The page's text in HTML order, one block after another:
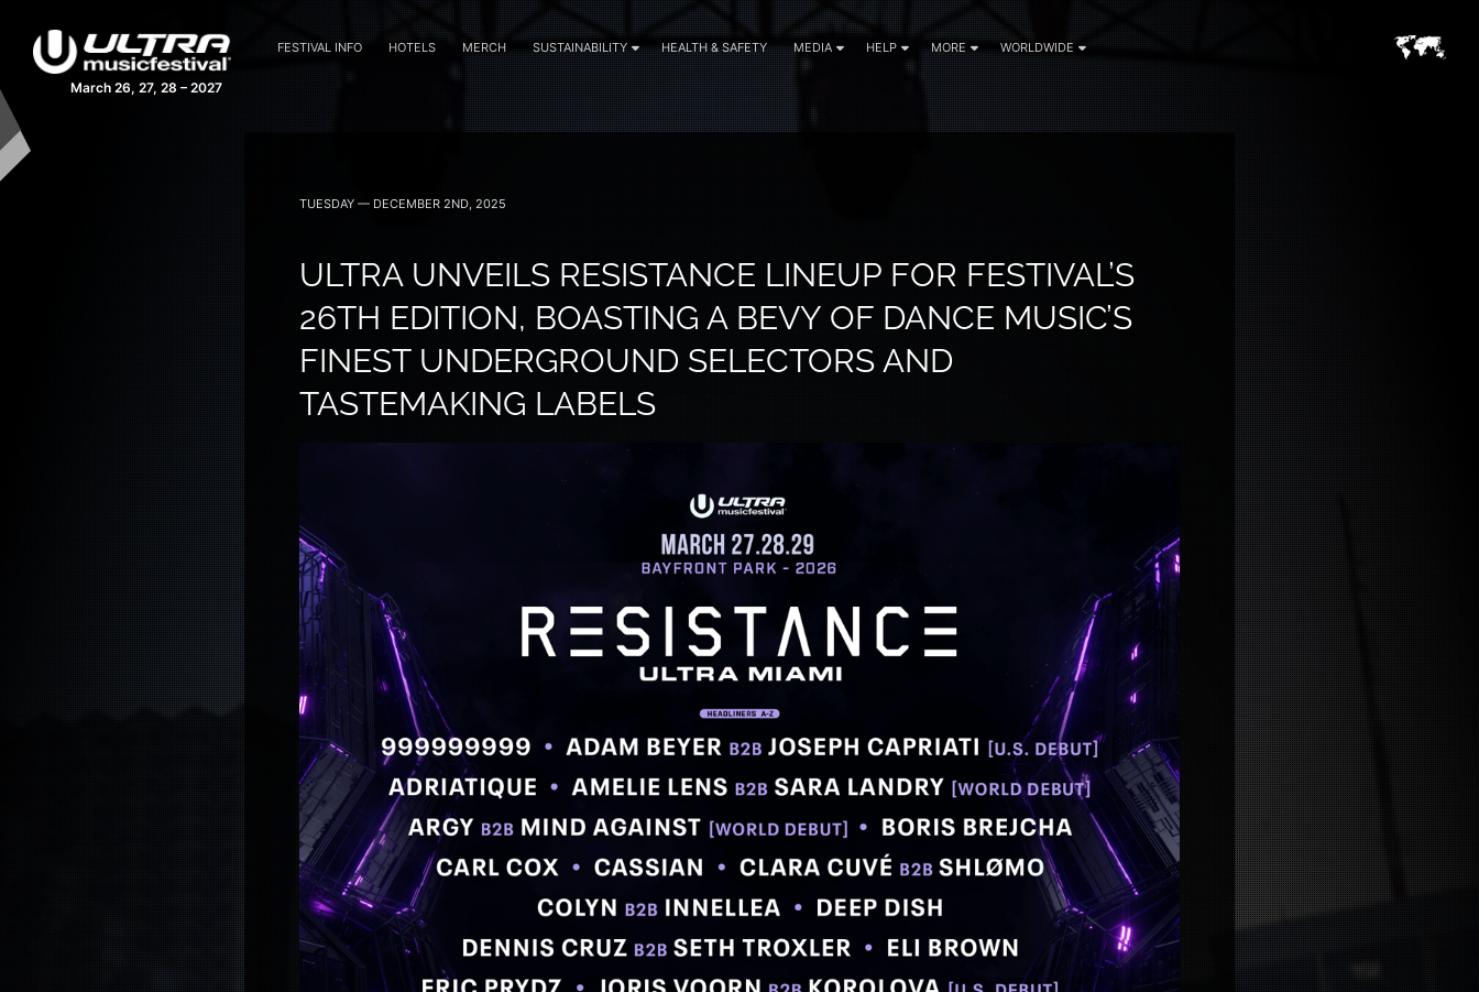
March 26, 27, 28 – 2027
FESTIVAL INFO HOTELS MERCH SUSTAINABILITY HEALTH & SAFETY MEDIA HELP MORE WORLDWIDE
TUESDAY — DECEMBER 2ND, 2025
ULTRA UNVEILS RESISTANCE LINEUP FOR FESTIVAL’S
26TH EDITION, BOASTING A BEVY OF DANCE MUSIC’S
FINEST UNDERGROUND SELECTORS AND
TASTEMAKING LABELS